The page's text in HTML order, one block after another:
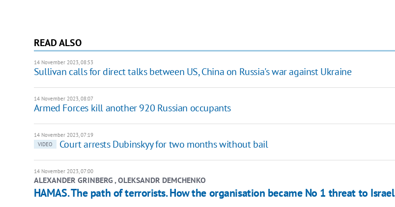
READ ALSO
14 November 2023, 08:53
Sullivan calls for direct talks between US, China on Russia's war against Ukraine
14 November 2023, 08:07
Armed Forces kill another 920 Russian occupants
14 November 2023, 07:19
VIDEO
Court arrests Dubinskyy for two months without bail
14 November 2023, 07:00
ALEXANDER GRINBERG , OLEKSANDR DEMCHENKO
HAMAS. The path of terrorists. How the organisation became No 1 threat to Israel